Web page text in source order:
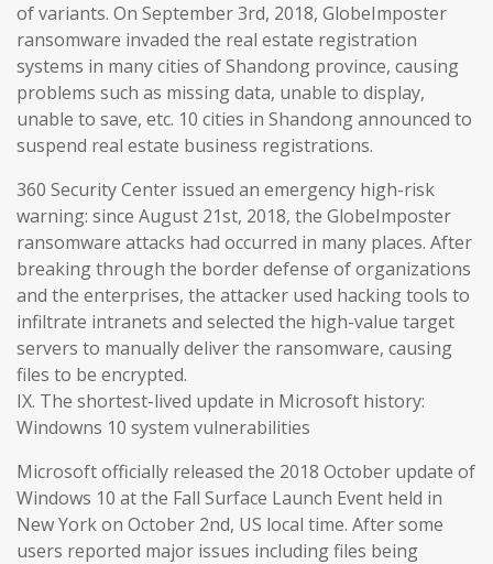
of variants. On September 3rd, 2018, GlobeImposter
ransomware invaded the real estate registration
systems in many cities of Shandong province, causing
problems such as missing data, unable to display,
unable to save, etc. 10 cities in Shandong announced to
suspend real estate business registrations.
360 Security Center issued an emergency high-risk
warning: since August 21st, 2018, the GlobeImposter
ransomware attacks had occurred in many places. After
breaking through the border defense of organizations
and the enterprises, the attacker used hacking tools to
infiltrate intranets and selected the high-value target
servers to manually deliver the ransomware, causing
files to be encrypted.
IX. The shortest-lived update in Microsoft history:
Windowns 10 system vulnerabilities
Microsoft officially released the 2018 October update of
Windows 10 at the Fall Surface Launch Event held in
New York on October 2nd, US local time. After some
users reported major issues including files being